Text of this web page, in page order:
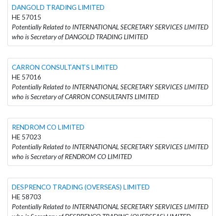
DANGOLD TRADING LIMITED
HE 57015
Potentially Related to INTERNATIONAL SECRETARY SERVICES LIMITED
who is Secretary of DANGOLD TRADING LIMITED
CARRON CONSULTANTS LIMITED
HE 57016
Potentially Related to INTERNATIONAL SECRETARY SERVICES LIMITED
who is Secretary of CARRON CONSULTANTS LIMITED
RENDROM CO LIMITED
HE 57023
Potentially Related to INTERNATIONAL SECRETARY SERVICES LIMITED
who is Secretary of RENDROM CO LIMITED
DESPRENCO TRADING (OVERSEAS) LIMITED
HE 58703
Potentially Related to INTERNATIONAL SECRETARY SERVICES LIMITED